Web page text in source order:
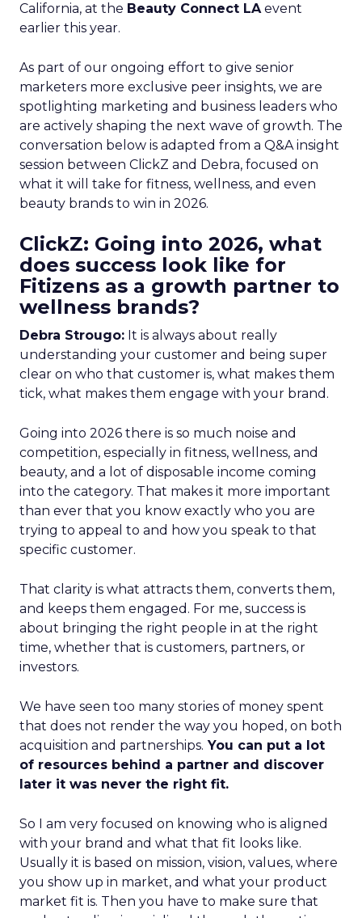
California, at the Beauty Connect LAevent
earlier this year.
As part of our ongoing effort to give senior
marketers more exclusive peer insights, we are
spotlighting marketing and business leaders who
are actively shaping the next wave of growth. The
conversation below is adapted from a Q&A insight
session between ClickZ and Debra, focused on
what it will take for fitness, wellness, and even
beauty brands to win in 2026.
ClickZ: Going into 2026, what
does success look like for
Fitizens as a growth partner to
wellness brands?
Debra Strougo: It is always about really
understanding your customer and being super
clear on who that customer is, what makes them
tick, what makes them engage with your brand.
Going into 2026 there is so much noise and
competition, especially in fitness, wellness, and
beauty, and a lot of disposable income coming
into the category. That makes it more important
than ever that you know exactly who you are
trying to appeal to and how you speak to that
specific customer.
That clarity is what attracts them, converts them,
and keeps them engaged. For me, success is
about bringing the right people in at the right
time, whether that is customers, partners, or
investors.
We have seen too many stories of money spent
that does not render the way you hoped, on both
acquisition and partnerships. You can put a lot
of resources behind a partner and discover
later it was never the right fit.
So I am very focused on knowing who is aligned
with your brand and what that fit looks like.
Usually it is based on mission, vision, values, where
you show up in market, and what your product
market fit is. Then you have to make sure that